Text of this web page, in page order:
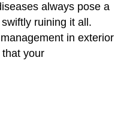
always pose a
ruining it all.
in exterior
your